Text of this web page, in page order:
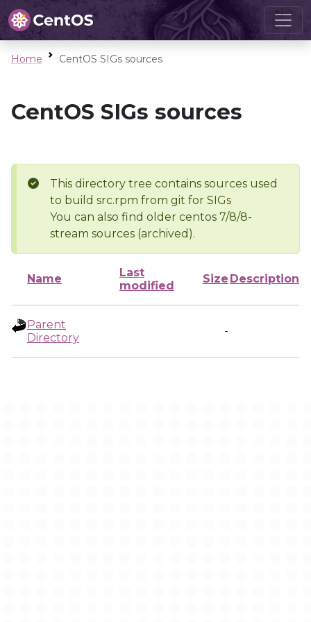
Home CentOS SIGs sources
CentOS SIGs sources
This directory tree contains sources used
to build src.rpm from git for SIGs
You can also find older centos 7/8/8-
stream sources (archived).
Name
Last
modified
Size Description
Parent
Directory
-